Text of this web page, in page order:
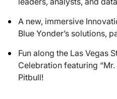
A new, immersive
Blue Yonder’s solutions,
Fun along the Las Vegas
Celebration featuring
Pitbull!